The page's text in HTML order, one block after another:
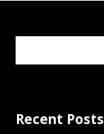
Recent Posts